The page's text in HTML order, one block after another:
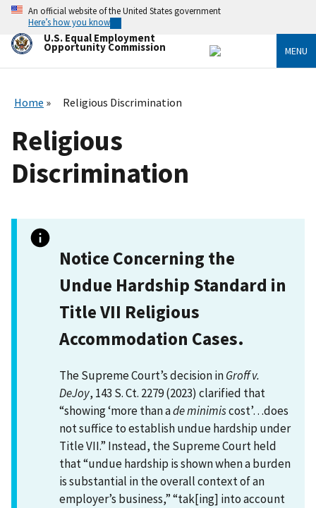
Skip
main
content
An official website of the United States government
Here’s how you know
U.S. Equal Employment
Opportunity Commission MENU
Home Religious Discrimination
Religious
Discrimination
Notice Concerning the
Undue Hardship Standard in
Title VII Religious
Accommodation Cases.
The Supreme Court’s decision inGroff v.
DeJoy, 143 S. Ct. 2279 (2023) clarified that
“showing ‘more than ade minimiscost’…does
not suffice to establish undue hardship under
Title VII.” Instead, the Supreme Court held
that “undue hardship is shown when a burden
is substantial in the overall context of an
employer’s business,” “tak[ing] into account